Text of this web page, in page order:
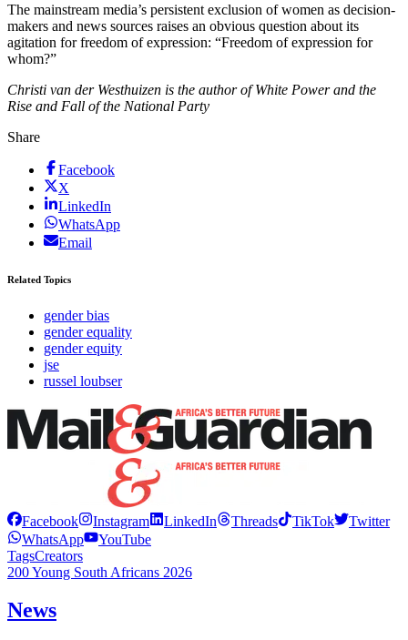
The mainstream media’s persistent exclusion of women as decision-
makers and news sources raises an obvious question about its
agitation for freedom of expression: “Freedom of expression for
whom?”
Christi van der Westhuizen is the author of White Power and the
Rise and Fall of the National Party
Share
Facebook
X
LinkedIn
WhatsApp
Email
Related Topics
gender bias
gender equality
gender equity
jse
russel loubser
Facebook Instagram LinkedIn Threads TikTok
Twitter
WhatsApp
YouTube
TagsCreators
200 Young South Africans 2026
News